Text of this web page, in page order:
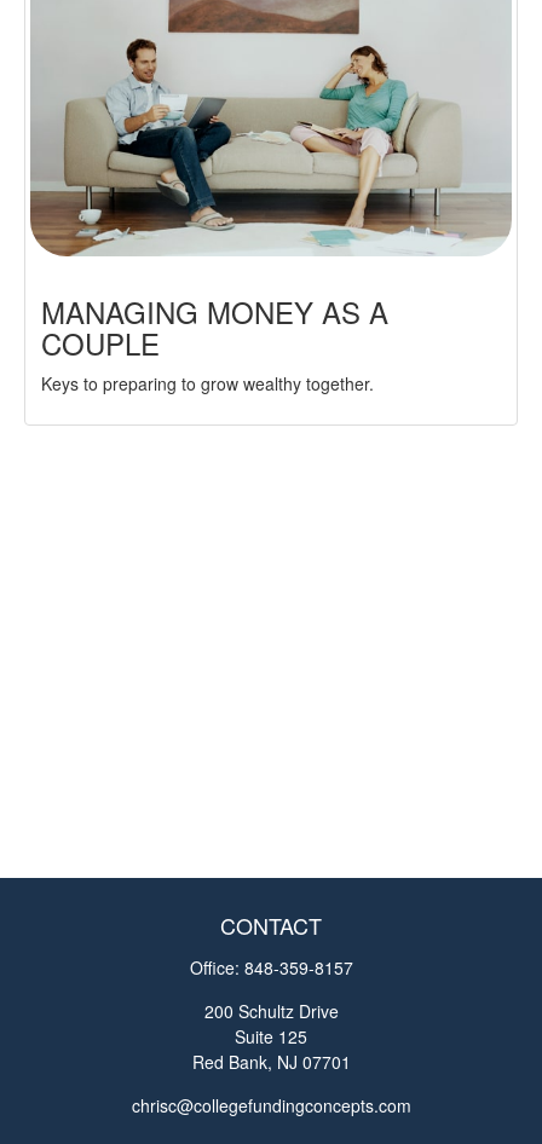
MANAGING MONEY AS A
COUPLE
Keys to preparing to grow wealthy together.
CONTACT
Office: 848-359-8157
200 Schultz Drive
Suite 125
Red Bank, NJ 07701
chrisc@collegefundingconcepts.com